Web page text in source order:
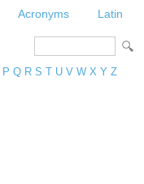
Acronyms Latin
P Q R S T U V W X Y Z